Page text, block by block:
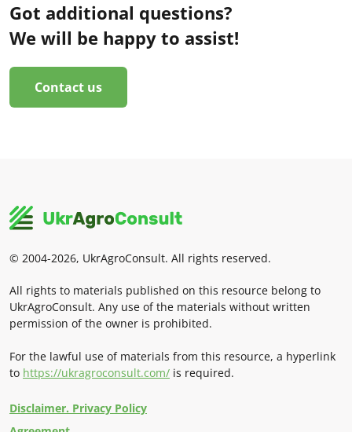
Got additional questions?
We will be happy to assist!
Contact us
© 2004-2026, UkrAgroConsult. All rights reserved.
All rights to materials published on this resource belong to
UkrAgroConsult. Any use of the materials without written
permission of the owner is prohibited.
For the lawful use of materials from this resource, a hyperlink
to https://ukragroconsult.com/ is required.
Disclaimer. Privacy Policy